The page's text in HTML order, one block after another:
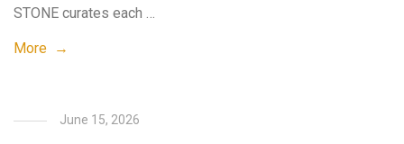
STONE curates each …
More →
June 15, 2026